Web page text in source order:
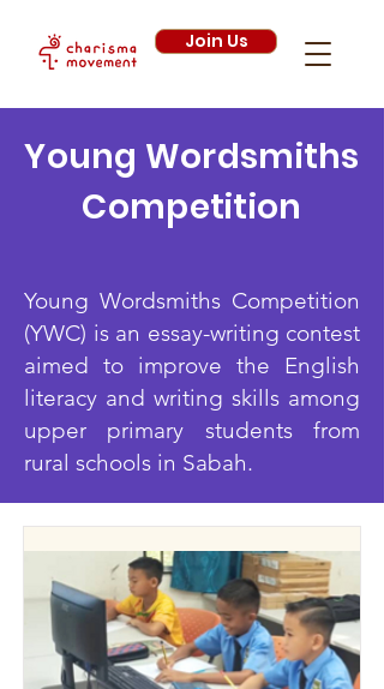
Join Us
Young Wordsmiths
Competition
Young Wordsmiths Competition
(YWC) is an essay-writing contest
aimed to improve the English
literacy and writing skills among
upper primary students from
rural schools in Sabah.